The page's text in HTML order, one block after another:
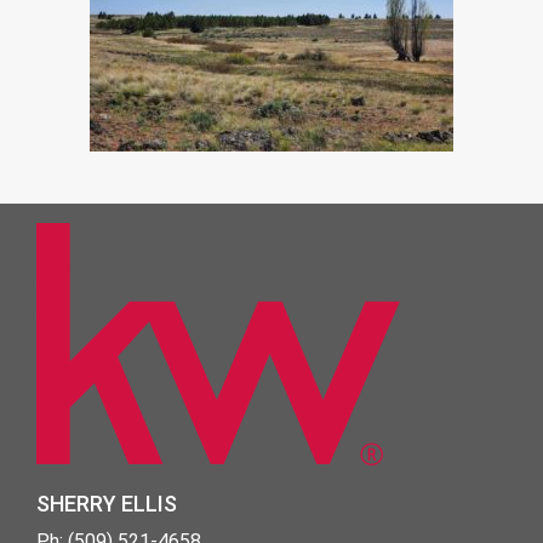
SHERRY ELLIS